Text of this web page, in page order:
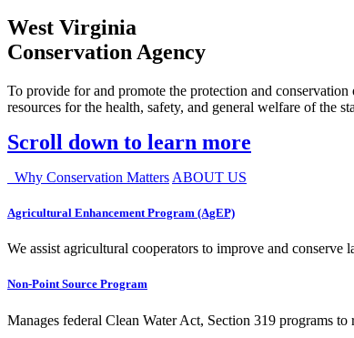
West Virginia
Conservation Agency
To provide for and promote the protection and
resources for the health, safety, and general welfare of the
Scroll down to learn more
Why Conservation Matters ABOUT US
Agricultural Enhancement Program (AgEP)
We assist agricultural cooperators to improve and conserve
Non-Point Source Program
Manages federal Clean Water Act, Section 319 programs